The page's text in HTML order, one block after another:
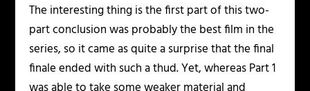
The interesting thing is the first part of this two-
part conclusion was probably the best film in the
series, so it came as quite a surprise that the final
finale ended with such a thud. Yet, whereas Part 1